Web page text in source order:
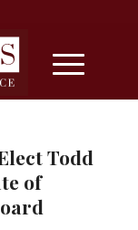
Todd
of